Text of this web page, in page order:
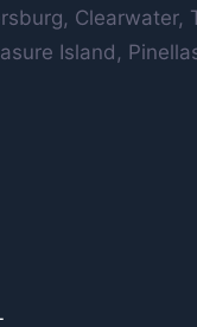
Clearwater,
Island,